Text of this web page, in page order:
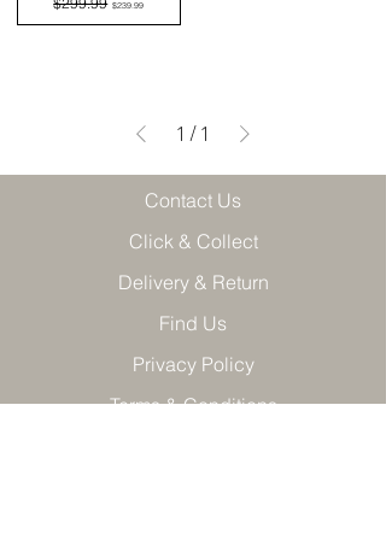
$239.99
1 /1
Contact Us
Click & Collect
Delivery & Return
Find Us
Privacy Policy
Terms & Conditions